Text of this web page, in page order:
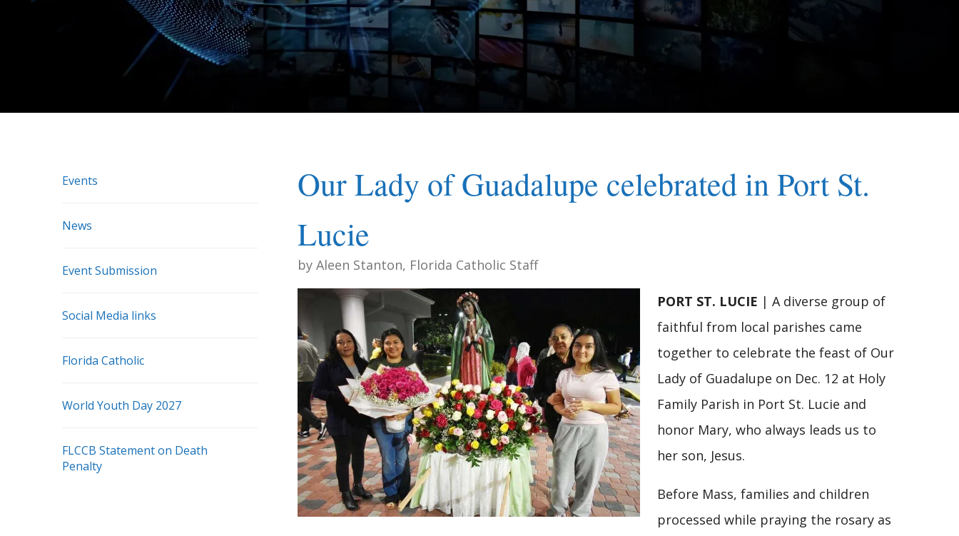
Events
News
Event Submission
Social Media links
Florida Catholic
World Youth Day 2027
FLCCB Statement on Death
Penalty
Our Lady of Guadalupe celebrated in Port St.
Lucie
by Aleen Stanton, Florida Catholic Staff
PORT ST. LUCIE | A diverse group of
faithful from local parishes came
together to celebrate the feast of Our
Lady of Guadalupe on Dec. 12 at Holy
Family Parish in Port St. Lucie and
honor Mary, who always leads us to
her son, Jesus.
Before Mass, families and children
processed while praying the rosary as